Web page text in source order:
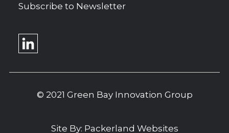
Subscribe to Newsletter
© 2021 Green Bay Innovation Group
Site By: Packerland Websites